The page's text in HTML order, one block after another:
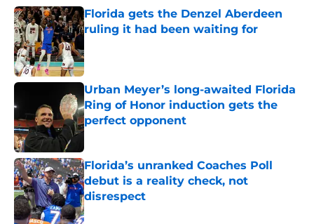
Florida gets the Denzel Aberdeen
ruling it had been waiting for
Urban Meyer’s long-awaited Florida
Ring of Honor induction gets the
perfect opponent
Published by on Invalid Date
Florida’s unranked Coaches Poll
debut is a reality check, not
disrespect
Published by on Invalid Date